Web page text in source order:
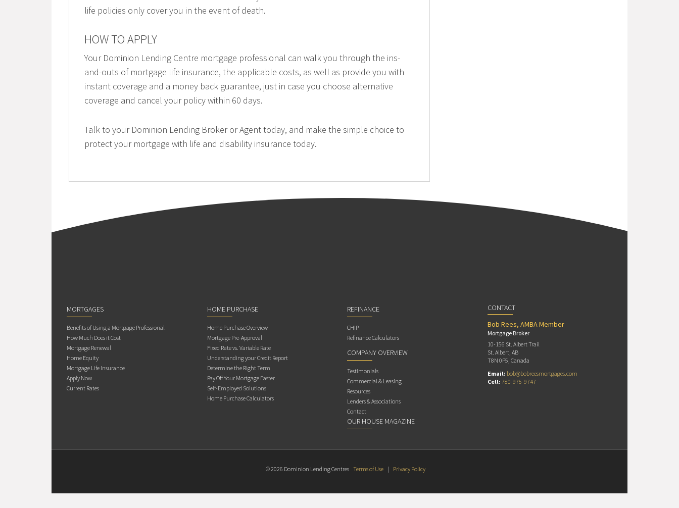
life policies only cover you in the event of death.
HOW TO APPLY
Your Dominion Lending Centre mortgage professional can walk you through the ins-
and-outs of mortgage life insurance, the applicable costs, as well as provide you with
instant coverage and a money back guarantee, just in case you choose alternative
coverage and cancel your policy within 60 days.
Talk to your Dominion Lending Broker or Agent today, and make the simple choice to
protect your mortgage with life and disability insurance today.
MORTGAGES
Benefits of Using a Mortgage Professional
How Much Does it Cost
Mortgage Renewal
Home Equity
Mortgage Life Insurance
Apply Now
Current Rates
HOME PURCHASE
Home Purchase Overview
Mortgage Pre-Approval
Fixed Rate vs. Variable Rate
Understanding your Credit Report
Determine the Right Term
Pay Off Your Mortgage Faster
Self-Employed Solutions
Home Purchase Calculators
REFINANCE
CHIP
Refinance Calculators
COMPANY OVERVIEW
Testimonials
Commercial & Leasing
Resources
Lenders & Associations
Contact
OUR HOUSE MAGAZINE
CONTACT
Bob Rees, AMBA Member
Mortgage Broker
10-156 St. Albert Trail
St. Albert, AB
T8N 0P5, Canada
Email: bob@bobreesmortgages.com
Cell: 780-975-9747
© 2026 Dominion Lending Centres Terms of Use | Privacy Policy